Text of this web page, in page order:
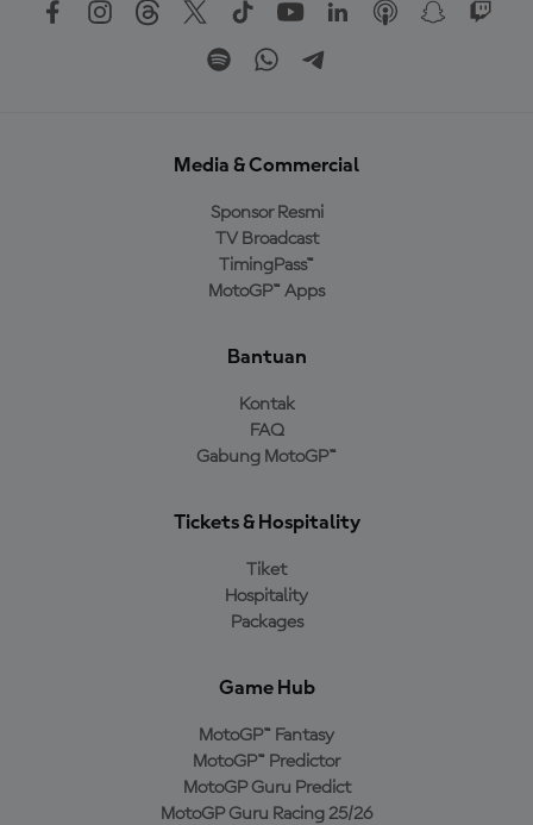
Media & Commercial
Sponsor Resmi
TV Broadcast
TimingPass™
MotoGP™ Apps
Bantuan
Kontak
FAQ
Gabung MotoGP™
Tickets & Hospitality
Tiket
Hospitality
Packages
Game Hub
MotoGP™ Fantasy
MotoGP™ Predictor
MotoGP Guru Predict
MotoGP Guru Racing 25/26